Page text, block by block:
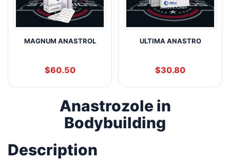
MAGNUM ANASTROL
$60.50
ULTIMA ANASTRO
$30.80
Anastrozole in
Bodybuilding
Description